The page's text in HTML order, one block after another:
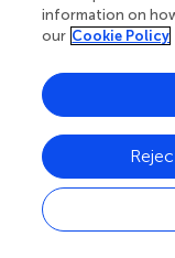
To analyze the
behavior in the DR
vary the
SC model, at 30,
shallower
additionally
The reference
information on
our Cookie Policy